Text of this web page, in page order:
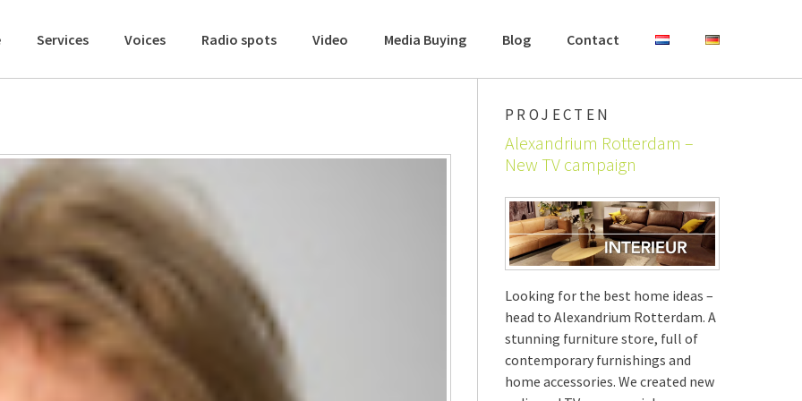
Services Voices Radio spots Video Media Buying Blog Contact
PROJECTEN
Alexandrium Rotterdam –
New TV campaign
Looking for the best home ideas –
head to Alexandrium Rotterdam. A
stunning furniture store, full of
contemporary furnishings and
home accessories. We created new